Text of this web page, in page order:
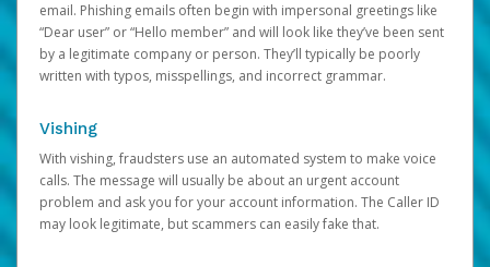
email. Phishing emails often begin with impersonal greetings like
“Dear user” or “Hello member” and will look like they’ve been sent
by a legitimate company or person. They’ll typically be poorly
written with typos, misspellings, and incorrect grammar.
Vishing
With vishing, fraudsters use an automated system to make voice
calls. The message will usually be about an urgent account
problem and ask you for your account information. The Caller ID
may look legitimate, but scammers can easily fake that.